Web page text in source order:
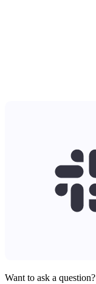
Want to ask a question?